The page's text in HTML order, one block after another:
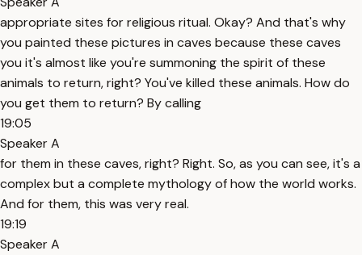
appropriate sites for religious ritual. Okay? And that's why
you painted these pictures in caves because these caves
you it's almost like you're summoning the spirit of these
animals to return, right? You've killed these animals. How do
you get them to return? By calling
19:05
Speaker A
for them in these caves, right? Right. So, as you can see, it's a
complex but a complete mythology of how the world works.
And for them, this was very real.
19:19
Speaker A